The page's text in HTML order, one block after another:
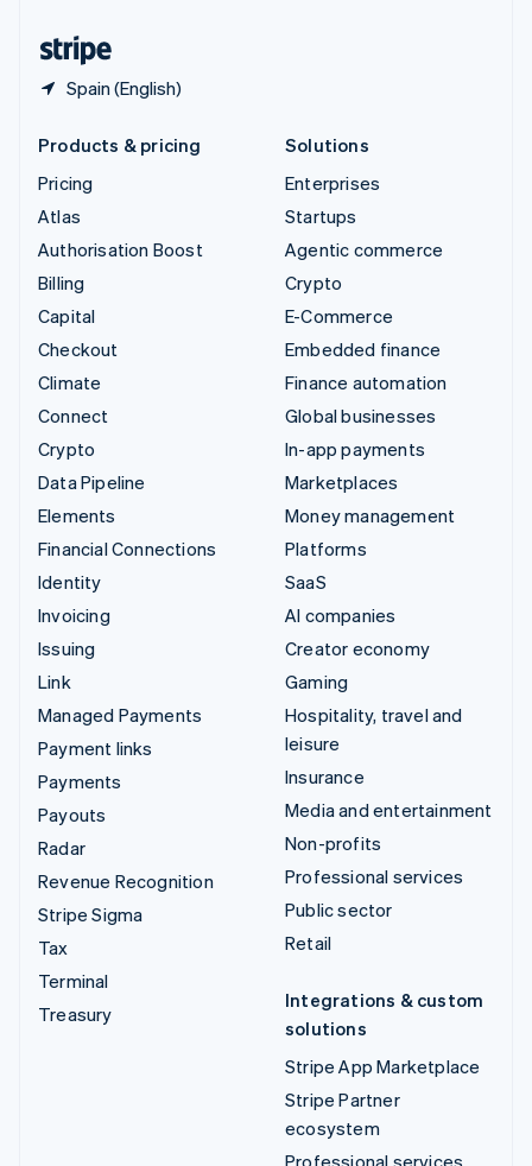
Spain (English)
Products & pricing
Pricing
Atlas
Authorisation Boost
Billing
Capital
Checkout
Climate
Connect
Crypto
Data Pipeline
Elements
Financial Connections
Identity
Invoicing
Issuing
Link
Managed Payments
Payment links
Payments
Payouts
Radar
Revenue Recognition
Stripe Sigma
Tax
Terminal
Treasury
Solutions
Enterprises
Startups
Agentic commerce
Crypto
E-Commerce
Embedded finance
Finance automation
Global businesses
In-app payments
Marketplaces
Money management
Platforms
SaaS
AI companies
Creator economy
Gaming
Hospitality, travel and
leisure
Insurance
Media and entertainment
Non-profits
Professional services
Public sector
Retail
Integrations & custom
solutions
Stripe App Marketplace
Stripe Partner
ecosystem
Professional services